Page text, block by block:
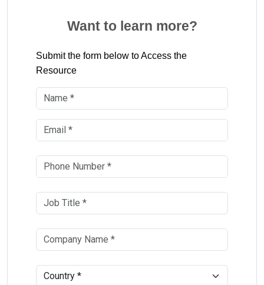
Want to learn more?
Submit the form below to Access the
Resource